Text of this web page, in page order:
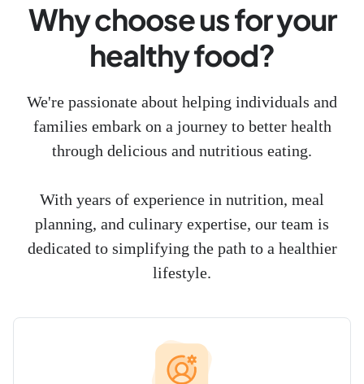
Why choose us for your
healthy food?
We're passionate about helping individuals and
families embark on a journey to better health
through delicious and nutritious eating.
With years of experience in nutrition, meal
planning, and culinary expertise, our team is
dedicated to simplifying the path to a healthier
lifestyle.